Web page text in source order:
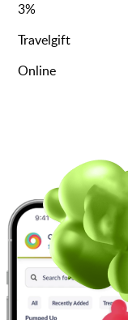
3%
Travelgift
Online